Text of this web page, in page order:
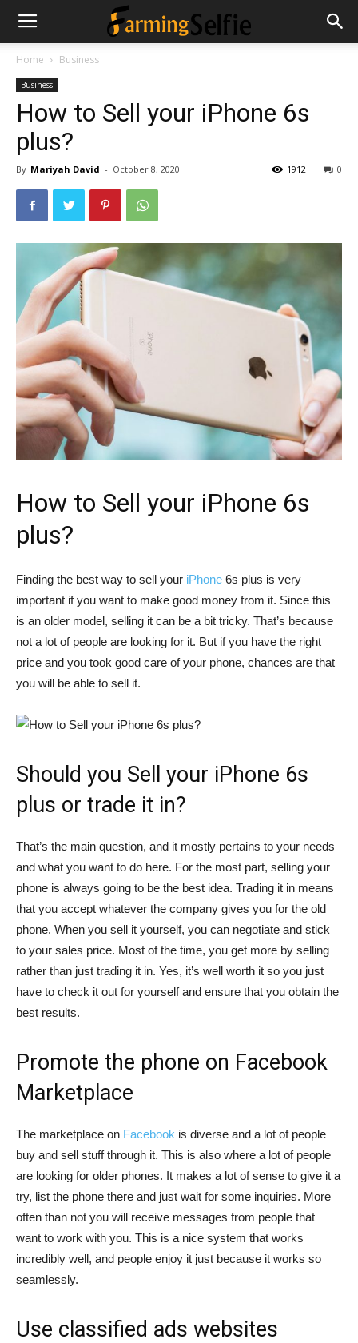
Home Business
Business
How to Sell your iPhone 6s
plus?
By Mariyah David - October 8, 2020 0
1912
How to Sell your iPhone 6s
plus?
Finding the best way to sell your iPhone 6s plus is very
important if you want to make good money from it. Since this
is an older model, selling it can be a bit tricky. That’s because
not a lot of people are looking for it. But if you have the right
price and you took good care of your phone, chances are that
you will be able to sell it.
Should you Sell your iPhone 6s
plus or trade it in?
That’s the main question, and it mostly pertains to your needs
and what you want to do here. For the most part, selling your
phone is always going to be the best idea. Trading it in means
that you accept whatever the company gives you for the old
phone. When you sell it yourself, you can negotiate and stick
to your sales price. Most of the time, you get more by selling
rather than just trading it in. Yes, it’s well worth it so you just
have to check it out for yourself and ensure that you obtain the
best results.
Promote the phone on Facebook
Marketplace
The marketplace on Facebook is diverse and a lot of people
buy and sell stuff through it. This is also where a lot of people
are looking for older phones. It makes a lot of sense to give it a
try, list the phone there and just wait for some inquiries. More
often than not you will receive messages from people that
want to work with you. This is a nice system that works
incredibly well, and people enjoy it just because it works so
seamlessly.
Use classified ads websites